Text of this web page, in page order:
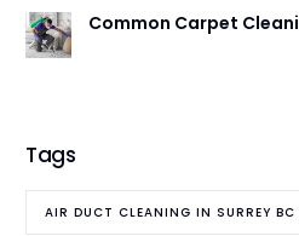
Common Carpet
Tags
AIR DUCT CLEANING IN SURREY BC